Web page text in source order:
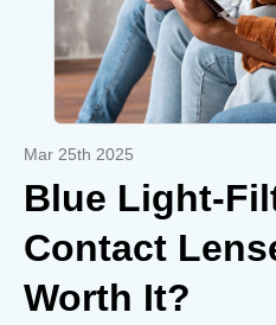
Mar 25th 2025
Blue Light-
Contact
Worth It?